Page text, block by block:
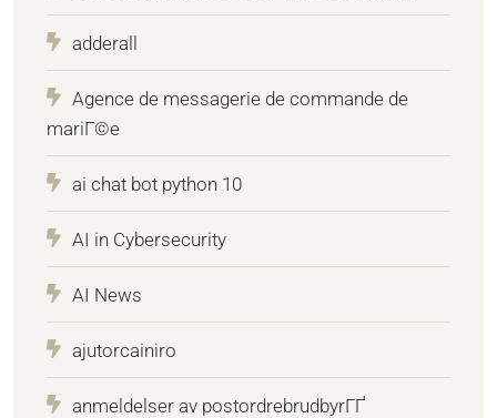
adderall
Agence de messagerie de commande de
mariГ©e
ai chat bot python 10
AI in Cybersecurity
AI News
ajutorcainiro
anmeldelser av postordrebrudbyrГҐ